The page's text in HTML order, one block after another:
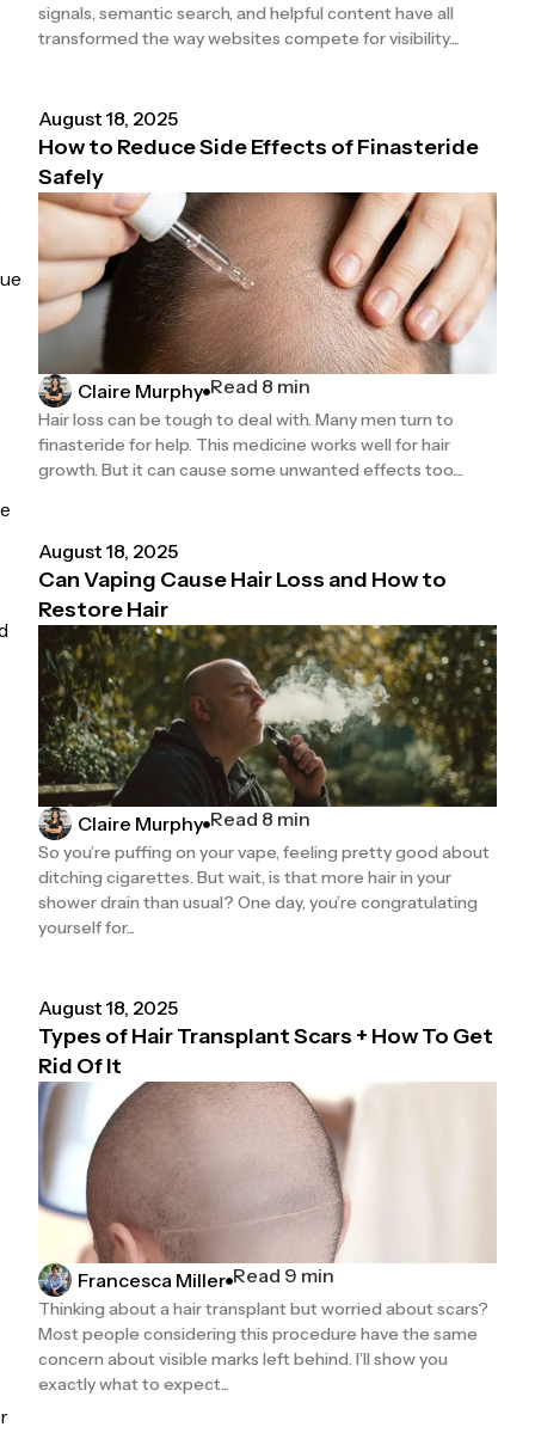
signals, semantic search, and helpful content have all
transformed the way websites compete for visibility....
August 18, 2025
How to Reduce Side Effects of Finasteride
Safely
Claire Murphy Read 8 min
Hair loss can be tough to deal with. Many men turn to
finasteride for help. This medicine works well for hair
growth. But it can cause some unwanted effects too....
August 18, 2025
Can Vaping Cause Hair Loss and How to
Restore Hair
Claire Murphy Read 8 min
So you’re puffing on your vape, feeling pretty good about
ditching cigarettes. But wait, is that more hair in your
shower drain than usual? One day, you’re congratulating
yourself for...
August 18, 2025
Types of Hair Transplant Scars + How To Get
Rid Of It
Francesca Miller Read 9 min
Thinking about a hair transplant but worried about scars?
Most people considering this procedure have the same
concern about visible marks left behind. I’ll show you
exactly what to expect...